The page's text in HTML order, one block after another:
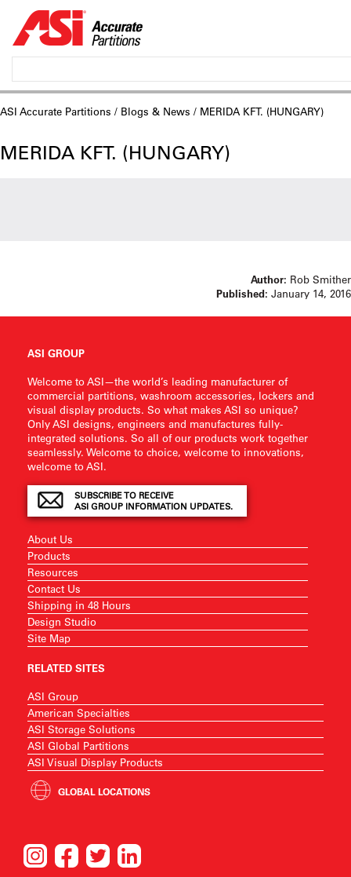
ASI Accurate Partitions / Blogs & News / MERIDA KFT. (HUNGARY)
MERIDA KFT. (HUNGARY)
Author: Rob Smither
Published: January 14, 2016
ASI GROUP
Welcome to ASI—the world’s leading manufacturer of
commercial partitions, washroom accessories, lockers and
visual display products. So what makes ASI so unique?
Only ASI designs, engineers and manufactures fully-
integrated solutions. So all of our products work together
seamlessly. Welcome to choice, welcome to innovations,
welcome to ASI.
SUBSCRIBE TO RECEIVE
ASI GROUP INFORMATION UPDATES.
About Us
Products
Resources
Contact Us
Shipping in 48 Hours
Design Studio
Site Map
RELATED SITES
ASI Group
American Specialties
ASI Storage Solutions
ASI Global Partitions
ASI Visual Display Products
GLOBAL LOCATIONS